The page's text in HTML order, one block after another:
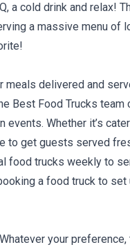
a cold drink and relax!
a massive menu of
meals delivered and
Best Food Trucks team
Whether it’s
to get guests served
food trucks weekly to
a food truck to set
your preference,